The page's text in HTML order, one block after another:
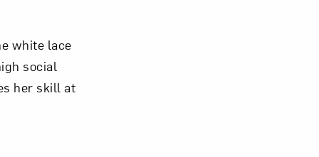
white lace
social
her skill at